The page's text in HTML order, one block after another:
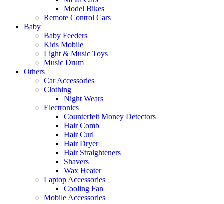
Model Bikes
Remote Control Cars
Baby
Baby Feeders
Kids Mobile
Light & Music Toys
Music Drum
Others
Car Accessories
Clothing
Night Wears
Electronics
Counterfeit Money Detectors
Hair Comb
Hair Curl
Hair Dryer
Hair Straighteners
Shavers
Wax Heater
Laptop Accessories
Cooling Fan
Mobile Accessories